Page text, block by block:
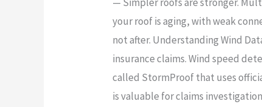
your roof is aging, with weak
not after. Understanding Wind
insurance claims. Wind speed
called StormProof that uses
is valuable for claims